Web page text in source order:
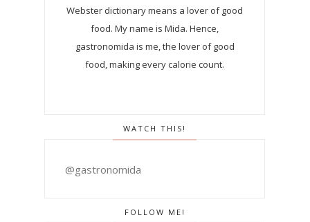
Webster dictionary means a lover of good
food. My name is Mida. Hence,
gastronomida is me, the lover of good
food, making every calorie count.
WATCH THIS!
@gastronomida
FOLLOW ME!